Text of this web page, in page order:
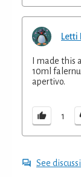
Letti
I made
10ml
apertivo.
1
See